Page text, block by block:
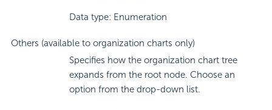
Data type: Enumeration
Others (available to organization charts only)
Specifies how the organization chart tree
expands from the root node. Choose an
option from the drop-down list.